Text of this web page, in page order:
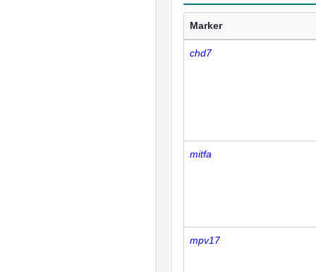
Marker
chd7
mitfa
mpv17